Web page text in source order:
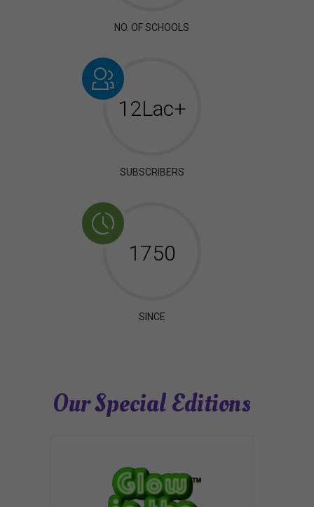
NO. OF SCHOOLS
12Lac+
SUBSCRIBERS
2006
SINCE
Our Special Editions